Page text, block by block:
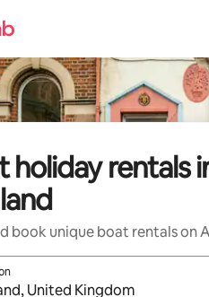
holiday rentals
book unique boat rentals on
results are available, navigate